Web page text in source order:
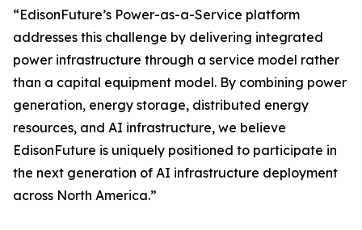
“EdisonFuture’s Power-as-a-Service platform
addresses this challenge by delivering integrated
power infrastructure through a service model rather
than a capital equipment model. By combining power
generation, energy storage, distributed energy
resources, and AI infrastructure, we believe
EdisonFuture is uniquely positioned to participate in
the next generation of AI infrastructure deployment
across North America.”